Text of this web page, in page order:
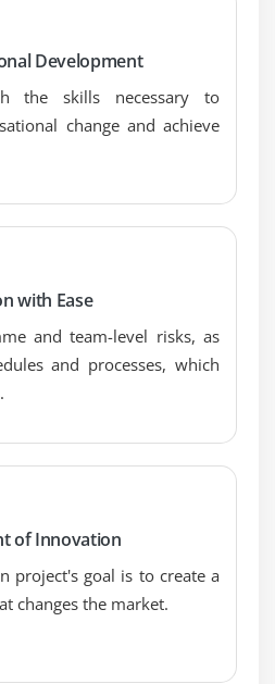
Development
the skills necessary to
change and achieve
with Ease
and team-level risks, as
and processes, which
of Innovation
project's goal is to create a
changes the market.